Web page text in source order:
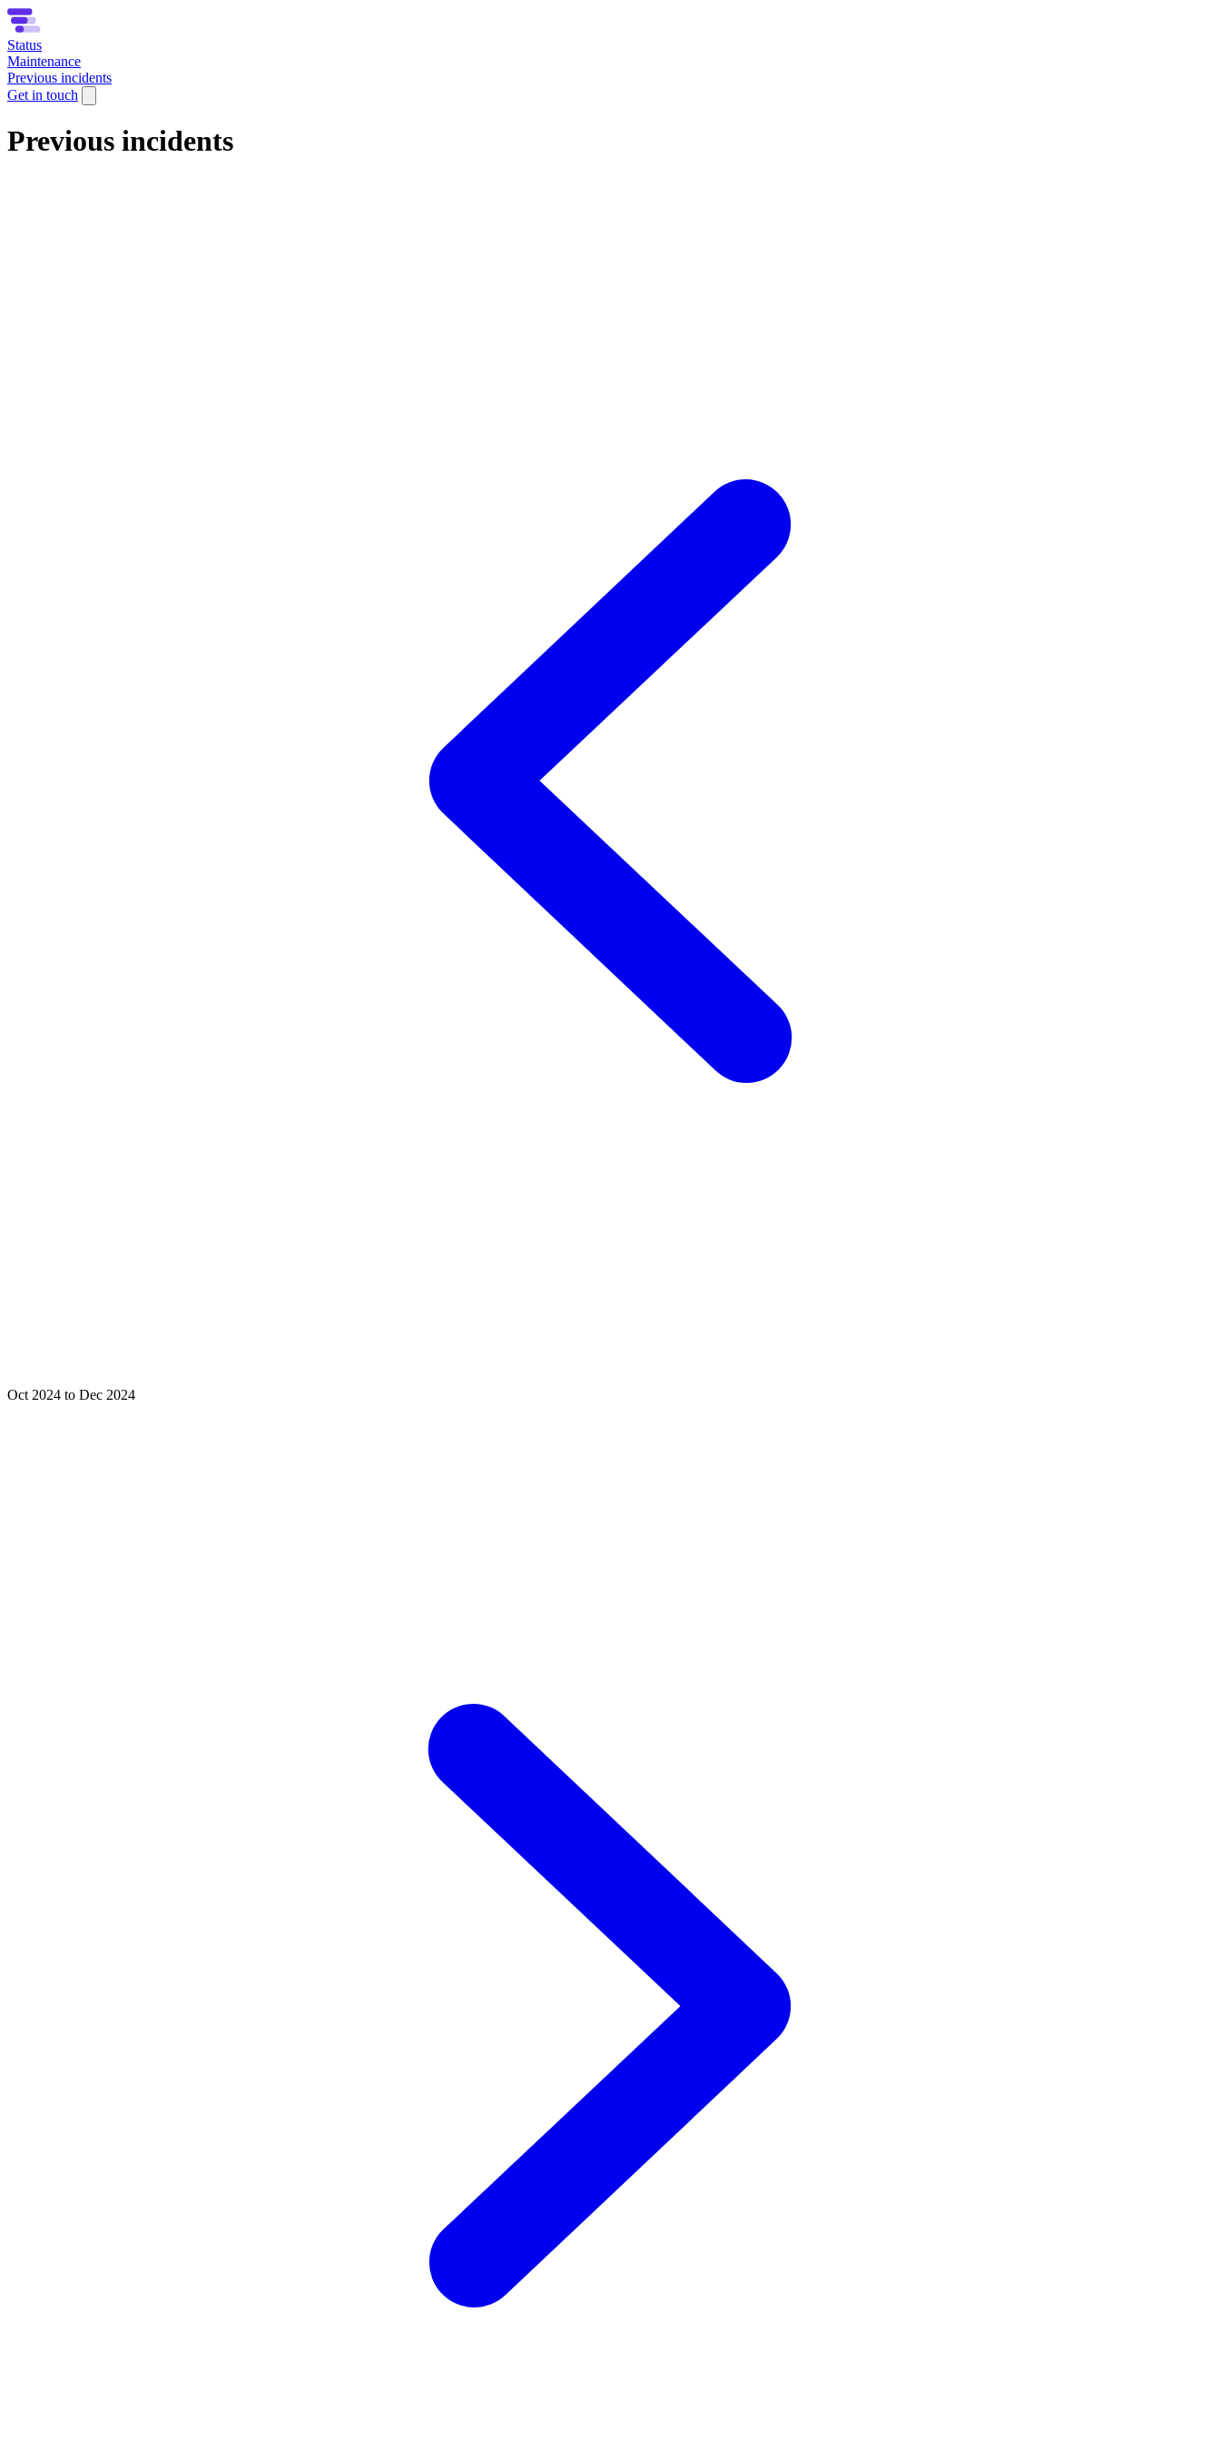
Status
Maintenance
Previous incidents
Get in touch
Previous incidents
Oct 2024 to Dec 2024